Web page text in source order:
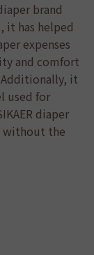
brand
it has helped
expenses
and comfort
it
used for
diaper
without the